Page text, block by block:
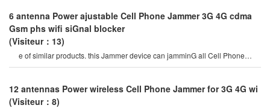
6 antenna Power ajustable Cell Phone Jammer 3G 4G cdma
Gsm phs wifi siGnal blocker
(Visiteur：13)
e of similar products. this Jammer device can jamminG all Cell Phone
siGnals such as 2G, 3G , 4G
12 antennas Power wireless Cell Phone Jammer for 3G 4G wi
(Visiteur：8)